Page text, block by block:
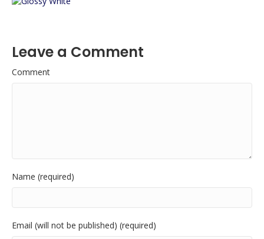
Leave a Comment
Comment
Name (required)
Email (will not be published) (required)